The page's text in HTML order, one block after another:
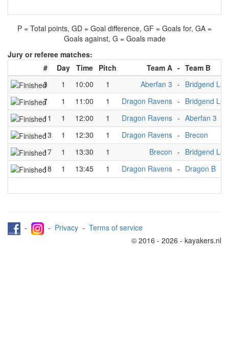
P = Total points, GD = Goal difference, GF = Goals for, GA =
Goals against, G = Goals made
Jury or referee matches:
#
Day Time Pitch Team A - Team B
3
1 10:00 1 Aberfan 3 - Bridgend
7
1 11:00 1 Dragon Ravens - Bridgend
11
1 12:00 1 Dragon Ravens - Aberfan 3
13
1 12:30 1 Dragon Ravens - Brecon
17
1 13:30 1 Brecon - Bridgend
18
1 13:45 1 Dragon Ravens - Dragon B
- - Privacy - Terms of service
© 2016 - 2026 - kayakers.nl